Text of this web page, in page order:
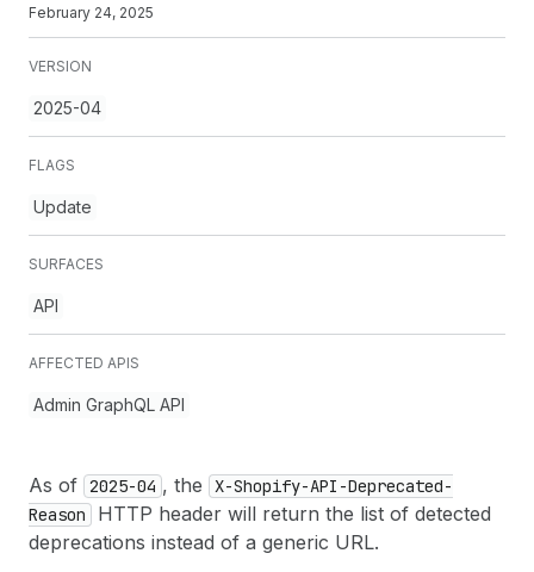
February 24, 2025
VERSION
2025-04
FLAGS
Update
SURFACES
API
AFFECTED APIS
Admin GraphQL API
As of 2025-04 , the
X-Shopify-API-Deprecated-
Reason
HTTP header will return the list of detected
deprecations instead of a generic URL.